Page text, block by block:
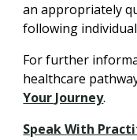
an appropriately
following
For further
healthcare
Your Journey.
Speak With